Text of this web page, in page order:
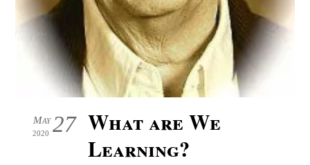
27
May
2020
What are We
Learning?